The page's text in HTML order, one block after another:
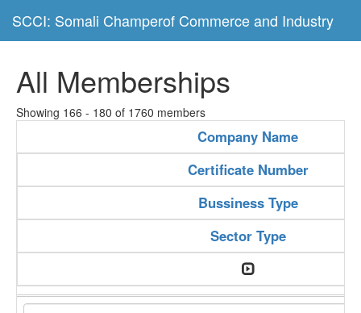
SCCI: Somali Champerof Commerce and Industry
All Memberships
Showing 166 - 180 of 1760 members
Company Name
Certificate Number
Bussiness Type
Sector Type